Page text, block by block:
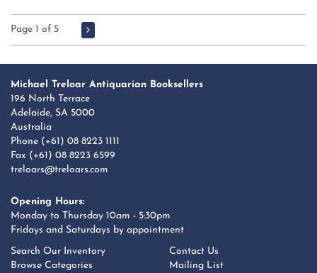
Page 1 of 5
Michael Treloar Antiquarian Booksellers
196 North Terrace
Adelaide, SA 5000
Australia
Phone (+61) 08 8223 1111
Fax (+61) 08 8223 6599
treloars@treloars.com
Opening Hours:
Monday to Thursday 10am - 5:30pm
Fridays and Saturdays by appointment
Search Our Inventory
Browse Categories
Contact Us
Mailing List